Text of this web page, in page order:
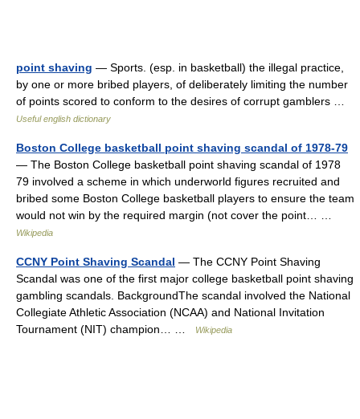
point shaving — Sports. (esp. in basketball) the illegal practice,
by one or more bribed players, of deliberately limiting the number
of points scored to conform to the desires of corrupt gamblers …
Useful english dictionary
Boston College basketball point shaving scandal of 1978-79
— The Boston College basketball point shaving scandal of 1978
79 involved a scheme in which underworld figures recruited and
bribed some Boston College basketball players to ensure the team
would not win by the required margin (not cover the point… …
Wikipedia
CCNY Point Shaving Scandal — The CCNY Point Shaving
Scandal was one of the first major college basketball point shaving
gambling scandals. BackgroundThe scandal involved the National
Collegiate Athletic Association (NCAA) and National Invitation
Tournament (NIT) champion… …
Wikipedia